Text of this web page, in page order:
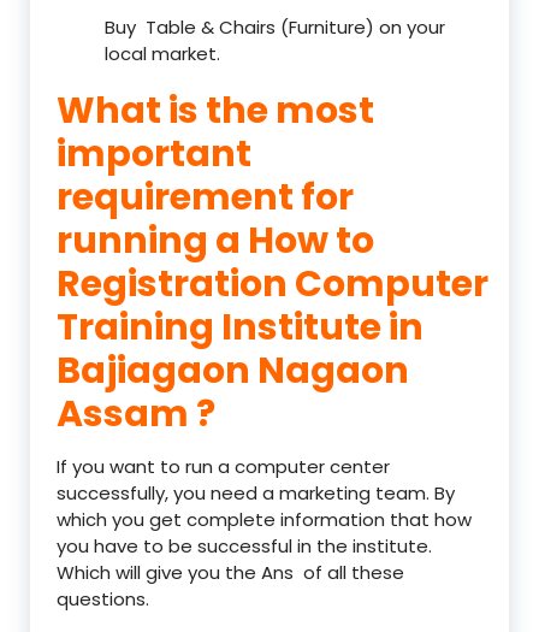
Buy Table & Chairs (Furniture) on your
local market.
What is the most
important
requirement for
running a How to
Registration Computer
Training Institute in
Bajiagaon Nagaon
Assam ?
If you want to run a computer center
successfully, you need a marketing team. By
which you get complete information that how
you have to be successful in the institute.
Which will give you the Ans of all these
questions.